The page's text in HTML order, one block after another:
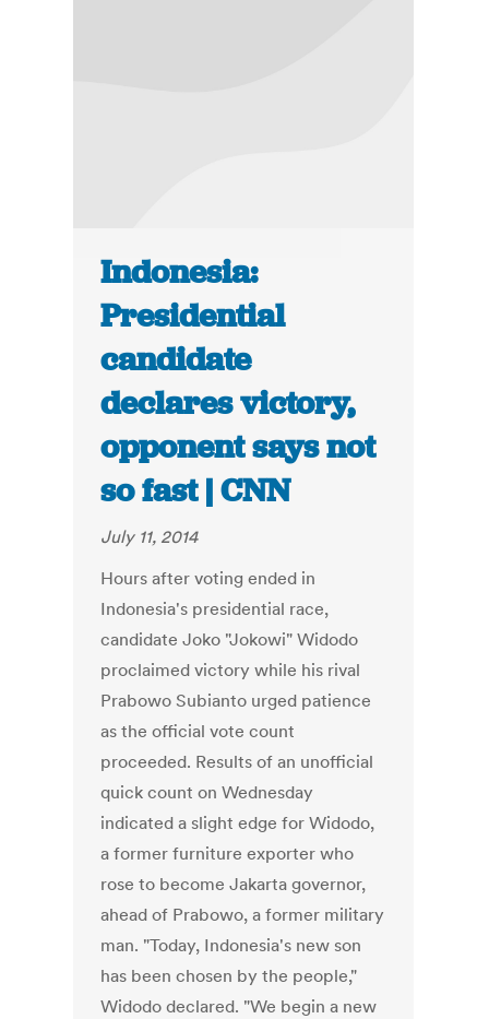
Indonesia:
Presidential
candidate
declares victory,
opponent says not
so fast | CNN
July 11, 2014
Hours after voting ended in
Indonesia's presidential race,
candidate Joko "Jokowi" Widodo
proclaimed victory while his rival
Prabowo Subianto urged patience
as the official vote count
proceeded. Results of an unofficial
quick count on Wednesday
indicated a slight edge for Widodo,
a former furniture exporter who
rose to become Jakarta governor,
ahead of Prabowo, a former military
man. "Today, Indonesia's new son
has been chosen by the people,"
Widodo declared. "We begin a new